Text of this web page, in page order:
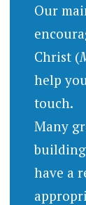
Our
Christ (
help
touch.
Many
have a